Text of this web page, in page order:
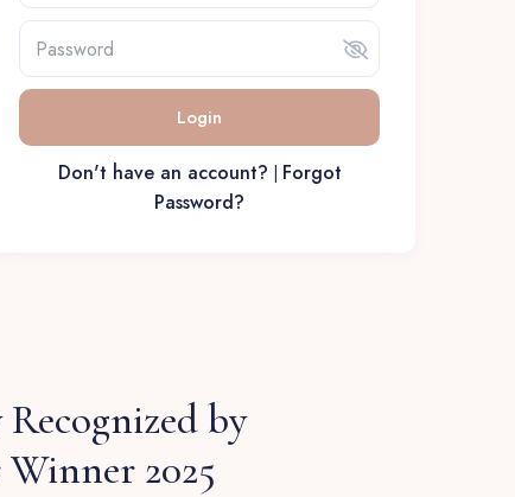
Login
Don't have an account?
Forgot
Password?
by
2025